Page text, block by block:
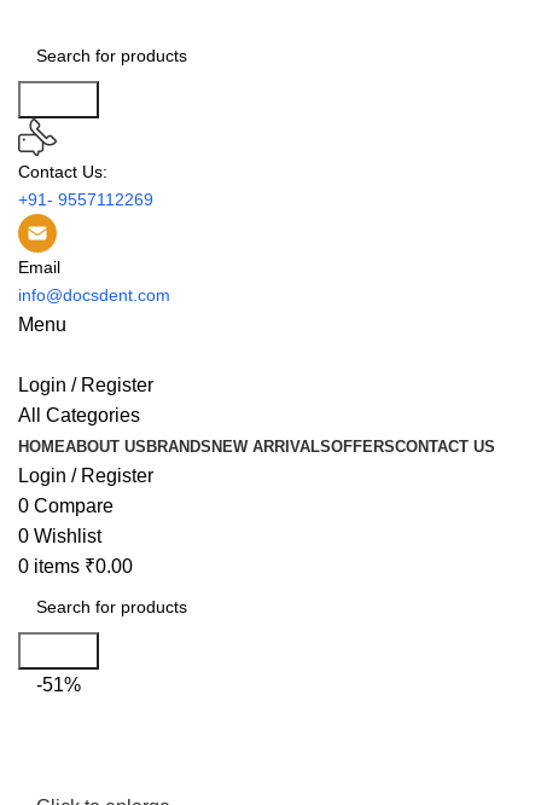
Contact Us:
+91- 9557112269
Email
info@docsdent.com
Menu
Login / Register
All Categories
HOMEABOUT US BRANDS NEW ARRIVALSOFFERSCONTACT US
Login / Register
0 Compare
0 Wishlist
0 items ₹0.00
-51%